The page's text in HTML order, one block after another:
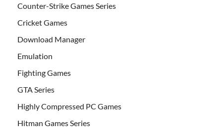
Counter-Strike Games Series
Cricket Games
Download Manager
Emulation
Fighting Games
GTA Series
Highly Compressed PC Games
Hitman Games Series